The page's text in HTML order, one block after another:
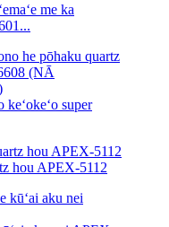
me ka
keʻokeʻo super
hou APEX-5112